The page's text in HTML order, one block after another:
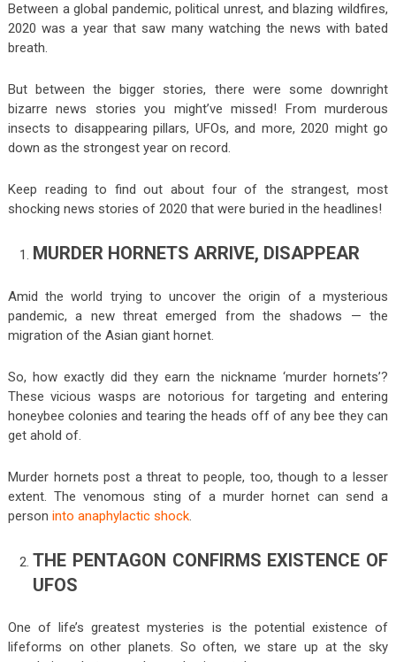
Between a global pandemic, political unrest, and blazing wildfires,
2020 was a year that saw many watching the news with bated
breath.
But between the bigger stories, there were some downright
bizarre news stories you might’ve missed! From murderous
insects to disappearing pillars, UFOs, and more, 2020 might go
down as the strongest year on record.
Keep reading to find out about four of the strangest, most
shocking news stories of 2020 that were buried in the headlines!
MURDER HORNETS ARRIVE, DISAPPEAR
Amid the world trying to uncover the origin of a mysterious
pandemic, a new threat emerged from the shadows — the
migration of the Asian giant hornet.
So, how exactly did they earn the nickname ‘murder hornets’?
These vicious wasps are notorious for targeting and entering
honeybee colonies and tearing the heads off of any bee they can
get ahold of.
Murder hornets post a threat to people, too, though to a lesser
extent. The venomous sting of a murder hornet can send a
person into anaphylactic shock.
THE PENTAGON CONFIRMS EXISTENCE OF
UFOS
One of life’s greatest mysteries is the potential existence of
lifeforms on other planets. So often, we stare up at the sky